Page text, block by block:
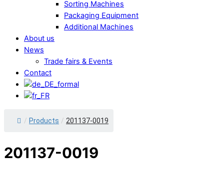
Sorting Machines
Packaging Equipment
Additional Machines
About us
News
Trade fairs & Events
Contact
Menu
/ Products / 201137-0019
201137-0019